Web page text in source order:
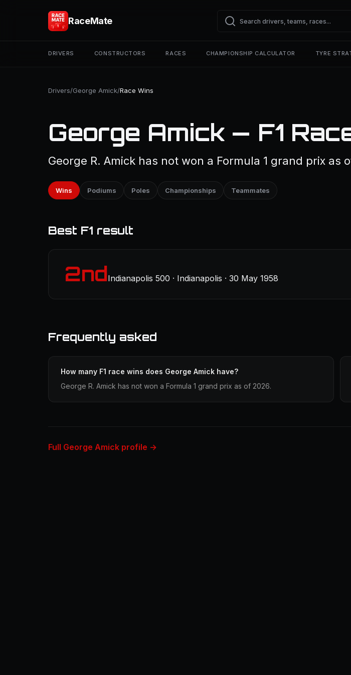
RaceMate
DRIVERS CONSTRUCTORS RACES CHAMPIONSHIP CALCULATOR TYRE
Drivers/George Amick/Race Wins
George Amick — F1
George R. Amick has not won a Formula 1 grand prix as
Wins Podiums Poles Championships Teammates
Best F1 result
2ndIndianapolis 500 · Indianapolis · 30 May 1958
Frequently asked
How many F1 race wins does George Amick have?
George R. Amick has not won a Formula 1 grand prix as of 2026.
Full George Amick profile →